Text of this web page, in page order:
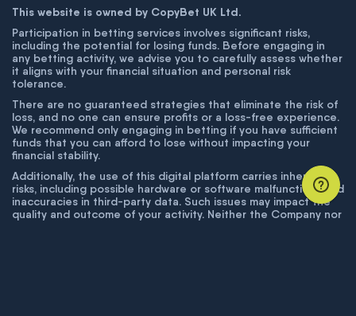
This website is owned by CopyBet UK Ltd.
Participation in betting services involves significant risks,
including the potential for losing funds. Before engaging in
any betting activity, we advise you to carefully assess whether
it aligns with your financial situation and personal risk
tolerance.
There are no guaranteed strategies that eliminate the risk of
loss, and no one can ensure profits or a loss-free experience.
We recommend only engaging in betting if you have sufficient
funds that you can afford to lose without impacting your
financial stability.
Additionally, the use of this digital platform carries inherent
risks, including possible hardware or software malfunctions and
inaccuracies in third-party data. Such issues may impact the
quality and outcome of your activity. Neither the Company nor